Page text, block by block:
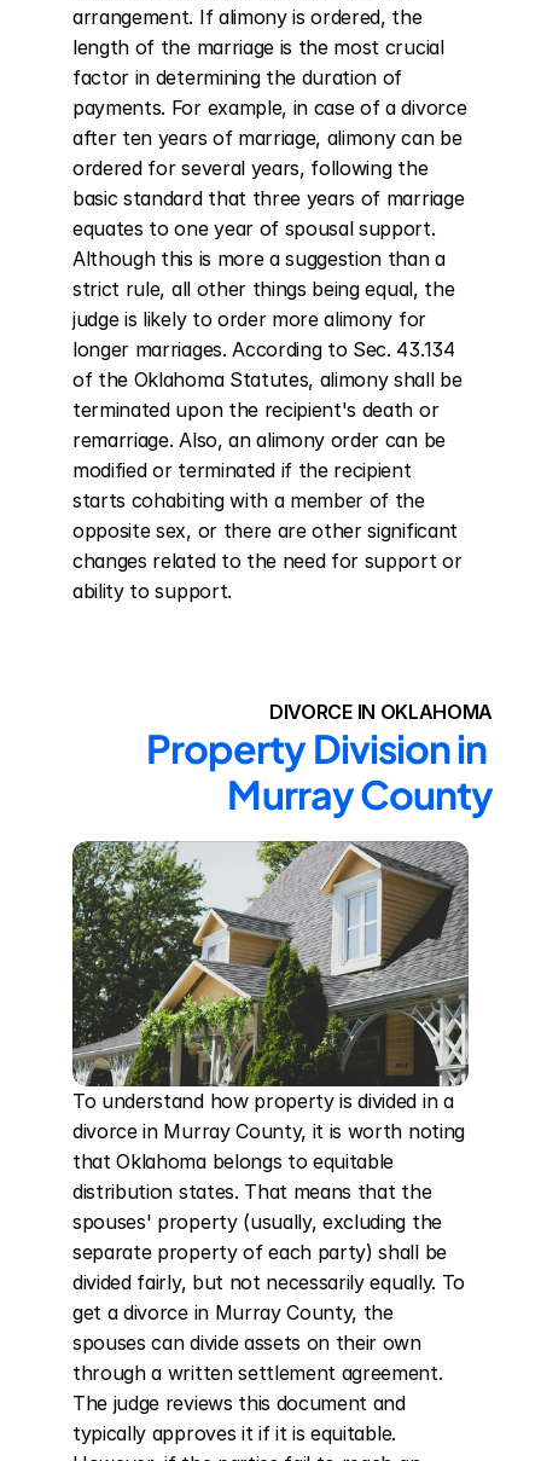
arrangement. If alimony is ordered, the
length of the marriage is the most crucial
factor in determining the duration of
payments. For example, in case of a divorce
after ten years of marriage, alimony can be
ordered for several years, following the
basic standard that three years of marriage
equates to one year of spousal support.
Although this is more a suggestion than a
strict rule, all other things being equal, the
judge is likely to order more alimony for
longer marriages. According to Sec. 43.134
of the Oklahoma Statutes, alimony shall be
terminated upon the recipient's death or
remarriage. Also, an alimony order can be
modified or terminated if the recipient
starts cohabiting with a member of the
opposite sex, or there are other significant
changes related to the need for support or
ability to support.
DIVORCE IN OKLAHOMA
Property Division in
Murray County
To understand how property is divided in a
divorce in Murray County, it is worth noting
that Oklahoma belongs to equitable
distribution states. That means that the
spouses' property (usually, excluding the
separate property of each party) shall be
divided fairly, but not necessarily equally. To
get a divorce in Murray County, the
spouses can divide assets on their own
through a written settlement agreement.
The judge reviews this document and
typically approves it if it is equitable.